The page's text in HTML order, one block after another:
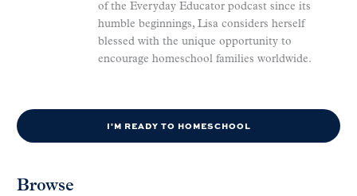
of the Everyday Educator podcast since its
humble beginnings, Lisa considers herself
blessed with the unique opportunity to
encourage homeschool families worldwide.
I'M READY TO HOMESCHOOL
Browse